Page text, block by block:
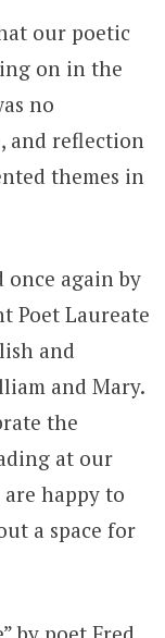
our poetic
on in the
no
and reflection
themes in
once again by
Poet Laureate
and
and Mary.
the
at our
happy to
a space for